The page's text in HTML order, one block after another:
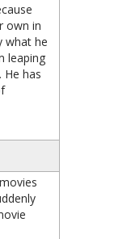
own in
what he
leaping
He has